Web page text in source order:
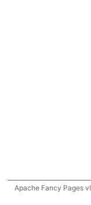
Apache Fancy Pages